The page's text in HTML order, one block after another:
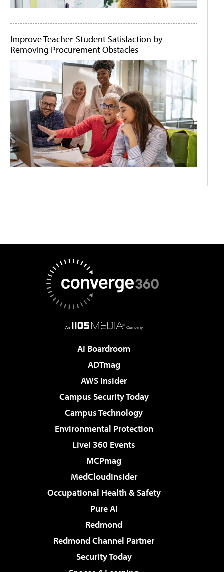
Improve Teacher-Student Satisfaction by
Removing Procurement Obstacles
AI Boardroom
ADTmag
AWS Insider
Campus Security Today
Campus Technology
Environmental Protection
Live! 360 Events
MCPmag
MedCloudInsider
Occupational Health & Safety
Pure AI
Redmond
Redmond Channel Partner
Security Today